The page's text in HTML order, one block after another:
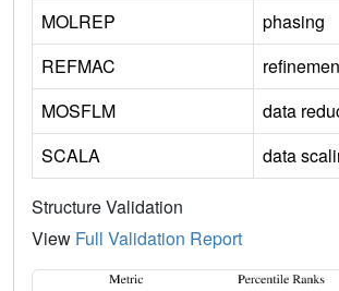
MOLREP
phasing
REFMAC
MOSFLM
data
SCALA
data
Structure Validation
View Full Validation Report